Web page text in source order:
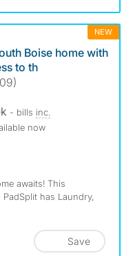
NEW
Boise home with
to th
- bills inc.
now
awaits! This
has Laundry,
Save